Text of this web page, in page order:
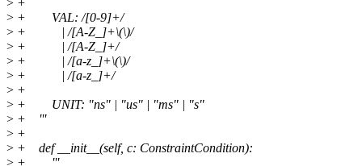
> + VAL: /[0-9]+/
> + | /[A-Z_]+\(\)/
> + | /[A-Z_]+/
> + | /[a-z_]+\(\)/
> + | /[a-z_]+/
> +
> + UNIT: "ns" | "us" | "ms" | "s"
> + '''
> +
> + def __init__(self, c: ConstraintCondition):
> + '''